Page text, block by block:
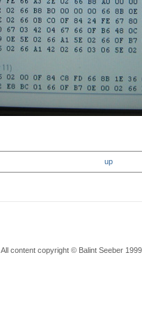
up
All content copyright © Balint Seeber